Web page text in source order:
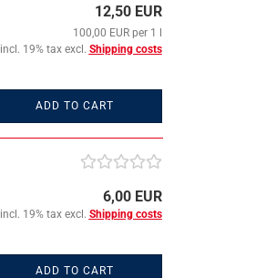
12,50 EUR
100,00 EUR per 1 l
incl. 19% tax excl. Shipping costs
ADD TO CART
6,00 EUR
incl. 19% tax excl. Shipping costs
ADD TO CART